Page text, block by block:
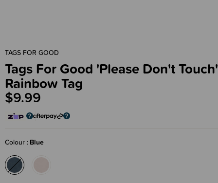
TAGS FOR GOOD
Tags For Good 'Please Don't Touch'
Rainbow Tag
$9.99
Colour Blue